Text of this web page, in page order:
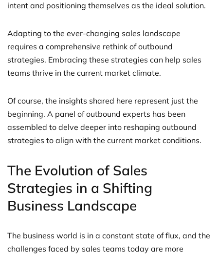
intent and positioning themselves as the ideal solution.
Adapting to the ever-changing sales landscape
requires a comprehensive rethink of outbound
strategies. Embracing these strategies can help sales
teams thrive in the current market climate.
Of course, the insights shared here represent just the
beginning. A panel of outbound experts has been
assembled to delve deeper into reshaping outbound
strategies to align with the current market conditions.
The Evolution of Sales
Strategies in a Shifting
Business Landscape
The business world is in a constant state of flux, and the
challenges faced by sales teams today are more